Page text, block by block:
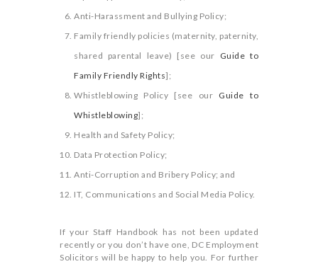
Anti-Harassment and Bullying Policy;
Family friendly policies (maternity, paternity,
shared parental leave) [see our Guide to
Family Friendly Rights];
Whistleblowing Policy [see our Guide to
Whistleblowing];
Health and Safety Policy;
Data Protection Policy;
Anti-Corruption and Bribery Policy; and
IT, Communications and Social Media Policy.
If your Staff Handbook has not been updated
recently or you don’t have one, DC Employment
Solicitors will be happy to help you. For further